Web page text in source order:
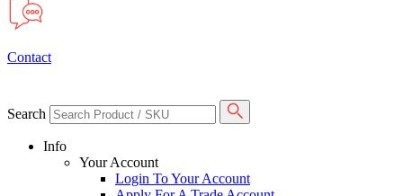
Contact
Search
Info
Your Account
Login To Your Account